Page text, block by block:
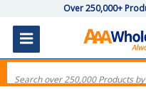
Over 250,000+